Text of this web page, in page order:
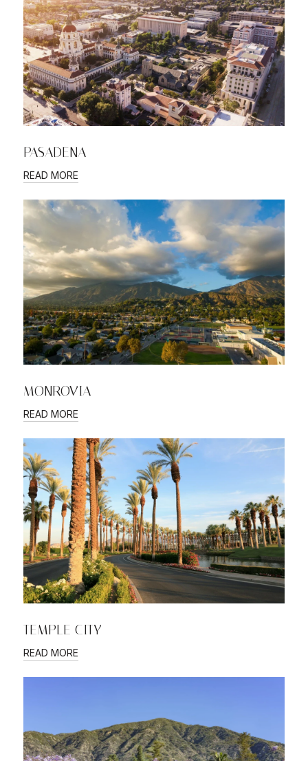
PASADENA
READ MORE
MONROVIA
READ MORE
TEMPLE CITY
READ MORE